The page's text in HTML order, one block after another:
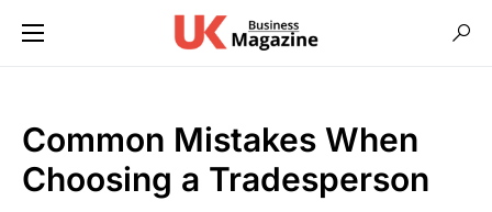
Common Mistakes When
Choosing a Tradesperson